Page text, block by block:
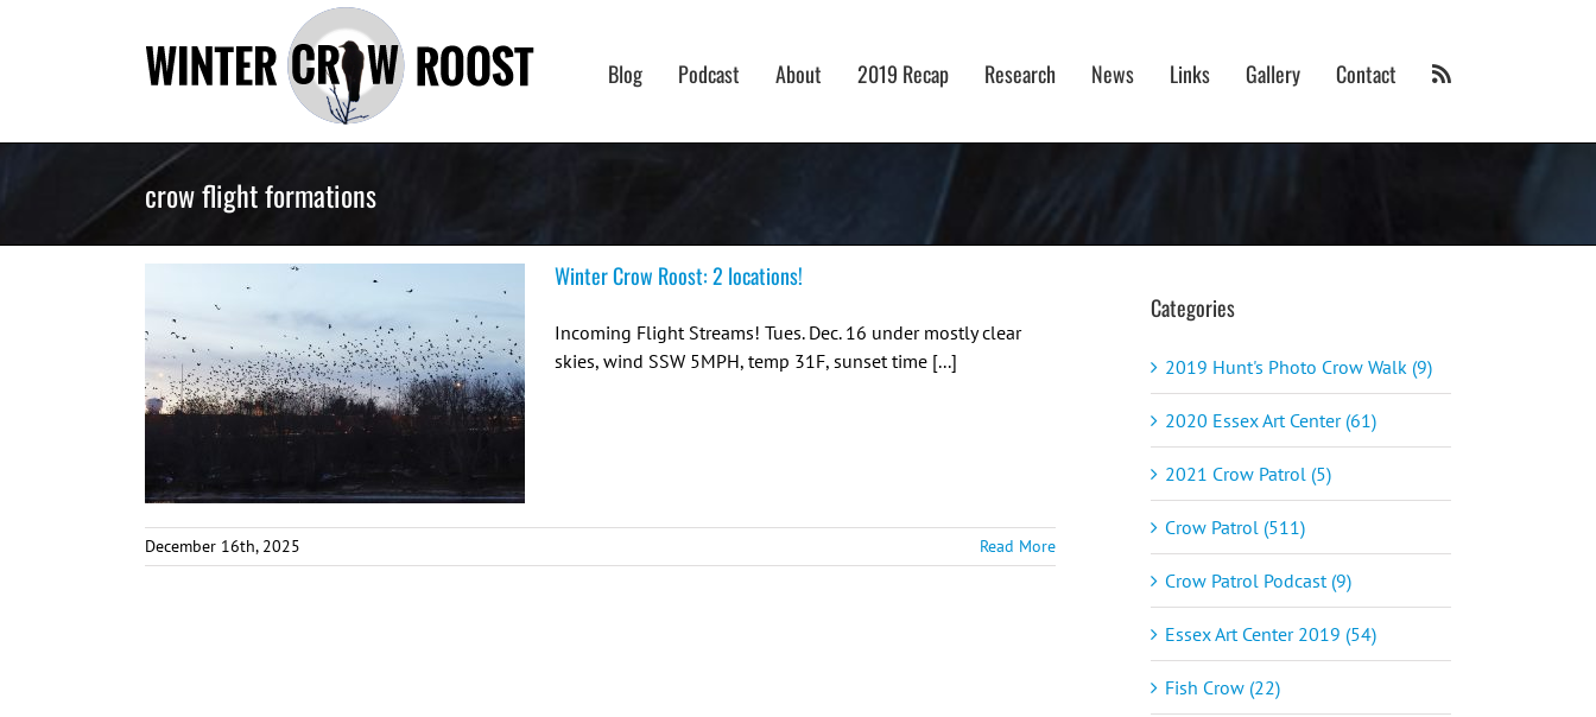
Blog Podcast About 2019 Recap Research News Links Gallery Contact
crow flight formations
Winter Crow Roost: 2 locations!
Incoming Flight Streams! Tues. Dec. 16 under mostly clear
skies, wind SSW 5MPH, temp 31F, sunset time [...]
December 16th, 2025 Read More
Categories
2019 Hunt's Photo Crow Walk (9)
2020 Essex Art Center (61)
2021 Crow Patrol (5)
Crow Patrol (511)
Crow Patrol Podcast (9)
Essex Art Center 2019 (54)
Fish Crow (22)